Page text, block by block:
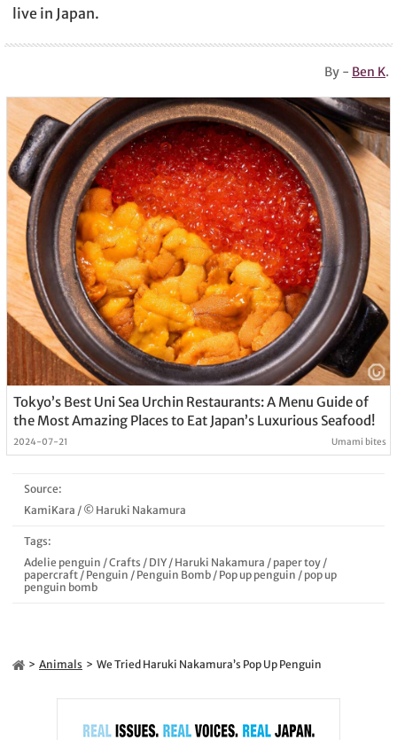
live in Japan.
By - Ben K.
Tokyo’s Best Uni Sea Urchin Restaurants: A Menu Guide of
the Most Amazing Places to Eat Japan’s Luxurious Seafood!
2024-07-21 Umami bites
Source:
KamiKara / © Haruki Nakamura
Tags:
Adelie penguin /Crafts / DIY/ Haruki Nakamura / paper toy/
papercraft/ Penguin / Penguin Bomb/ Pop up penguin / pop up
penguin bomb
Animals We Tried Haruki Nakamura’s Pop Up Penguin